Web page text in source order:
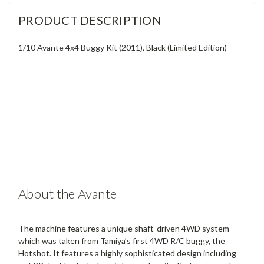
PRODUCT DESCRIPTION
1/10 Avante 4x4 Buggy Kit (2011), Black (Limited Edition)
About the Avante
The machine features a unique shaft-driven 4WD system
which was taken from Tamiya’s first 4WD R/C buggy, the
Hotshot. It features a highly sophisticated design including